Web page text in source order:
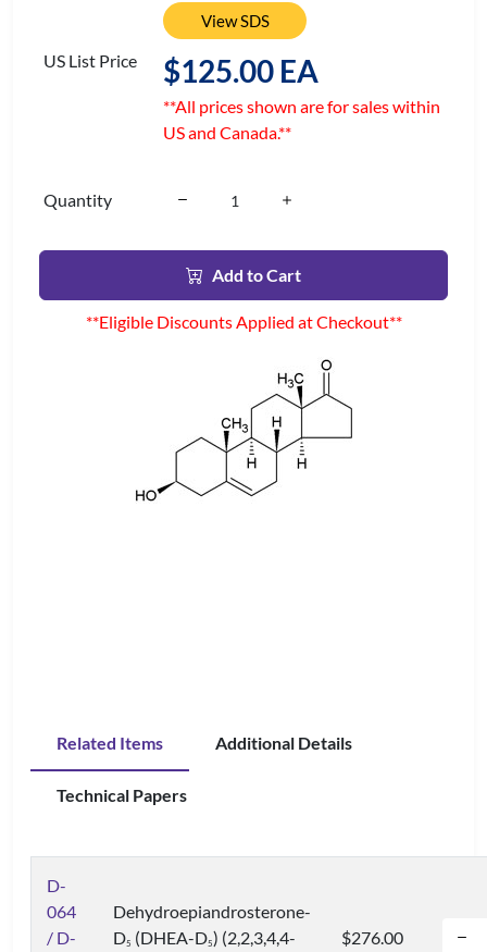
View SDS
US List Price $125.00 EA
**All prices shown are for sales within
US and Canada.**
Quantity
Add to Cart
**Eligible Discounts Applied at Checkout**
Related Items Additional Details
Technical Papers
D-
064
/ D-
Dehydroepiandrosterone-
D5 (DHEA-D5) (2,2,3,4,4-
$276.00